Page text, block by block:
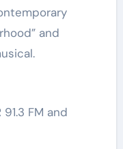
and
FM and